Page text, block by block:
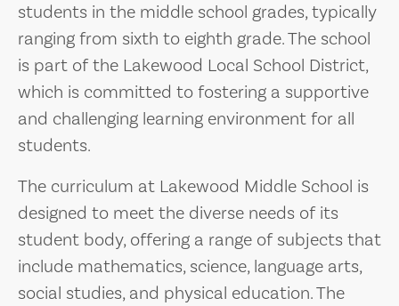
students in the middle school grades, typically
ranging from sixth to eighth grade. The school
is part of the Lakewood Local School District,
which is committed to fostering a supportive
and challenging learning environment for all
students.
The curriculum at Lakewood Middle School is
designed to meet the diverse needs of its
student body, offering a range of subjects that
include mathematics, science, language arts,
social studies, and physical education. The